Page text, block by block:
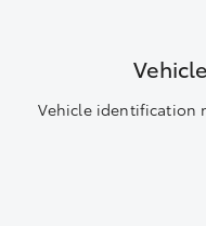
Vehicle identification